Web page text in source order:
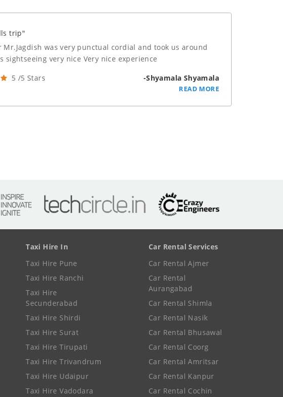
trip"
Mr.Jagdish was very punctual cordial and took us around
sightseeing very nice Very nice experience
5 /5 Stars
-Shyamala Shyamala
READ MORE
Taxi Hire In
Taxi Hire Pune
Taxi Hire Ranchi
Taxi Hire
Secunderabad
Taxi Hire Shirdi
Taxi Hire Surat
Taxi Hire Tirupati
Taxi Hire Trivandrum
Taxi Hire Udaipur
Taxi Hire Vadodara
Car Rental Services
Car Rental Ajmer
Car Rental
Aurangabad
Car Rental Shimla
Car Rental Nasik
Car Rental Bhusawal
Car Rental Coorg
Car Rental Amritsar
Car Rental Kanpur
Car Rental Cochin